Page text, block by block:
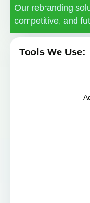
Our rebranding
competitive, and
Tools We Use: